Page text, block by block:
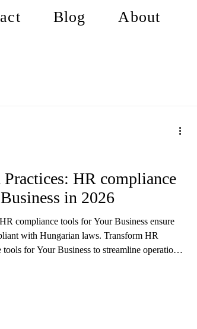
Blog About
HR compliance
in 2026
compliance tools for Your Business ensure
with Hungarian laws. Transform HR
for Your Business to streamline operations